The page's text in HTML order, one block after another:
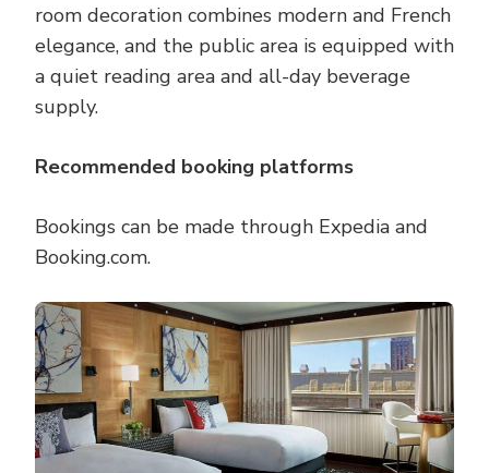
room decoration combines modern and French
elegance, and the public area is equipped with
a quiet reading area and all-day beverage
supply.
Recommended booking platforms
Bookings can be made through Expedia and
Booking.com.